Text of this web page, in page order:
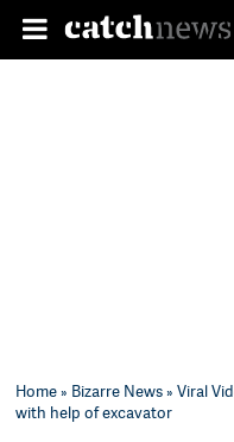
Home» Bizarre News» Viral
with help of excavator